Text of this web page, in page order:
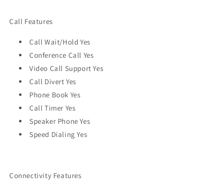
Call Features
Call Wait/Hold Yes
Conference Call Yes
Video Call Support Yes
Call Divert Yes
Phone Book Yes
Call Timer Yes
Speaker Phone Yes
Speed Dialing Yes
Connectivity Features